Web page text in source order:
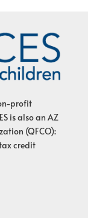
profit
is also an AZ
(QFCO):
credit